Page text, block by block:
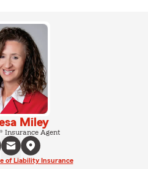
Miley
Insurance Agent
of Liability Insurance